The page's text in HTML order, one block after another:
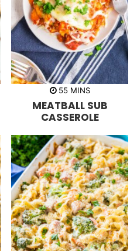
55m
n
u
t
s
MINS
MEATBALL SUB
CASSEROLE